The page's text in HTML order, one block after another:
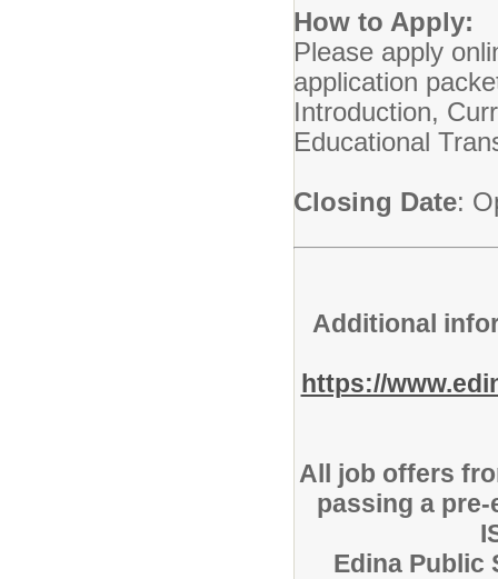
How to Apply:
Please apply
application
Introduction,
Educational
Closing Date:
Additional
https://
All job offers
passing a
Edina Public